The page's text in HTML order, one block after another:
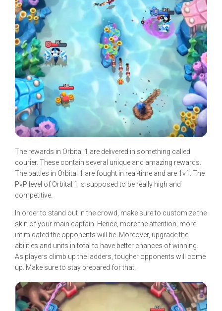
The rewards in Orbital 1 are delivered in something called
courier. These contain several unique and amazing rewards.
The battles in Orbital 1 are fought in real-time and are 1v1. The
PvP level of Orbital 1 is supposed to be really high and
competitive.
In order to stand out in the crowd, make sure to customize the
skin of your main captain. Hence, more the attention, more
intimidated the opponents will be. Moreover, upgrade the
abilities and units in total to have better chances of winning.
As players climb up the ladders, tougher opponents will come
up. Make sure to stay prepared for that.